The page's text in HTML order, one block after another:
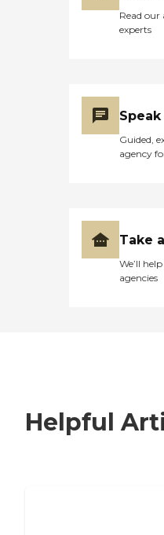
Read
experts
Guided,
agency
Take
We’ll
agencies
Helpful